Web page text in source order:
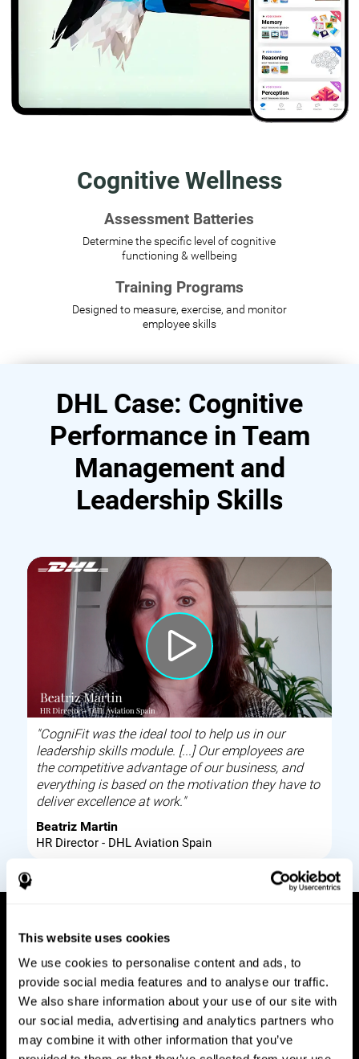
This website uses cookies
We use cookies to personalise content and ads, to
provide social media features and to analyse our traffic.
We also share information about your use of our site with
our social media, advertising and analytics partners who
may combine it with other information that you’ve
Cognitive Wellness
Assessment Batteries
Determine the specific level of cognitive
functioning & wellbeing
Training Programs
Designed to measure, exercise, and monitor
employee skills
DHL Case: Cognitive
Performance in Team
Management and
Leadership Skills
"CogniFit was the ideal tool to help us in our
leadership skills module. [...] Our employees are
the competitive advantage of our business, and
everything is based on the motivation they have to
deliver excellence at work."
Beatriz Martin
HR Director - DHL Aviation Spain
How it works
Build corporate wellbeing through a tool to help
improve your employees cognitive health on and
off work. Digital tools to assess and train your
employees cognitive skills and brain plasticity.